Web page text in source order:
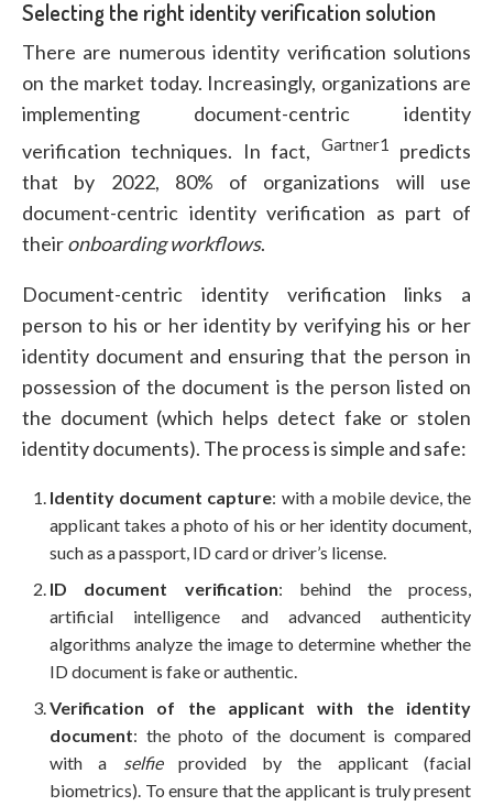
Selecting the right identity verification solution
There are numerous identity verification solutions
on the market today. Increasingly, organizations are
implementing document-centric identity
verification techniques. In fact,
Gartner1
predicts
that by 2022, 80% of organizations will use
document-centric identity verification as part of
theironboarding workflows.
Document-centric identity verification links a
person to his or her identity by verifying his or her
identity document and ensuring that the person in
possession of the document is the person listed on
the document (which helps detect fake or stolen
identity documents). The process is simple and safe:
Identity document capture: with a mobile device, the
applicant takes a photo of his or her identity document,
such as a passport, ID card or driver’s license.
ID document verification: behind the process,
artificial intelligence and advanced authenticity
algorithms analyze the image to determine whether the
ID document is fake or authentic.
Verification of the applicant with the identity
document: the photo of the document is compared
with a selfieprovided by the applicant (facial
biometrics). To ensure that the applicant is truly present